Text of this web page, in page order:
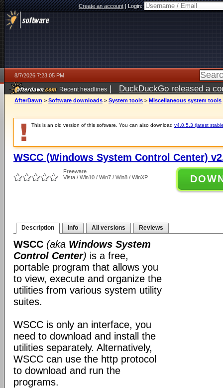
Create an account|Login:
8/7/2026 7:23:05 PM
Recent headlines | DuckDuckGo released a
AfterDawn > Software downloads > System tools > Miscellaneous system tools
This is an old version of this software. You can also download v4.0.5.3 (latest
WSCC (Windows System Control Center)
Freeware
Vista / Win10 / Win7 / Win8 / WinXP
Description Info All versions Reviews
WSCC (aka Windows System
Control Center) is a free,
portable program that allows you
to view, execute and organize the
utilities from various system utility
suites.
WSCC is only an interface, you
need to download and install the
utilities separately. Alternatively,
WSCC can use the http protocol
to download and run the
programs.